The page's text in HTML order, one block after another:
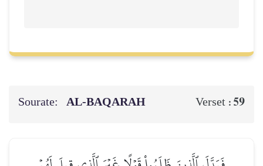
Sourate: AL‑BAQARAH Verset : 59